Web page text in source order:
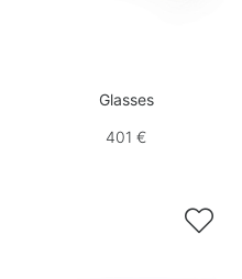
Glasses
401 €
